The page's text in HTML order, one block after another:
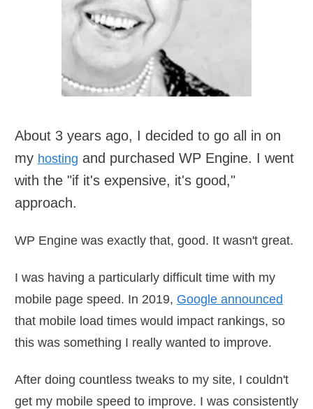
About 3 years ago, I decided to go all in on
my hosting and purchased WP Engine. I went
with the "if it's expensive, it's good,"
approach.
WP Engine was exactly that, good. It wasn't great.
I was having a particularly difficult time with my
mobile page speed. In 2019, Google announced
that mobile load times would impact rankings, so
this was something I really wanted to improve.
After doing countless tweaks to my site, I couldn't
get my mobile speed to improve. I was consistently